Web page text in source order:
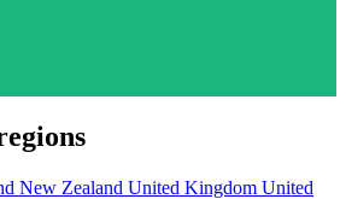
New Zealand United Kingdom United